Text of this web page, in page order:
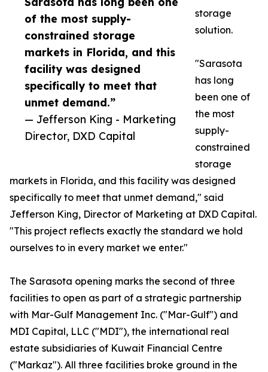
of the most supply-
constrained storage
markets in Florida, and this
facility was designed
specifically to meet that
unmet demand.”
— Jefferson King - Marketing
Director, DXD Capital
storage
solution.
"Sarasota
has long
been one of
the most
supply-
constrained
storage
markets in Florida, and this facility was designed
specifically to meet that unmet demand," said
Jefferson King, Director of Marketing at DXD Capital.
"This project reflects exactly the standard we hold
ourselves to in every market we enter."
The Sarasota opening marks the second of three
facilities to open as part of a strategic partnership
with Mar-Gulf Management Inc. ("Mar-Gulf") and
MDI Capital, LLC ("MDI"), the international real
estate subsidiaries of Kuwait Financial Centre
("Markaz"). All three facilities broke ground in the